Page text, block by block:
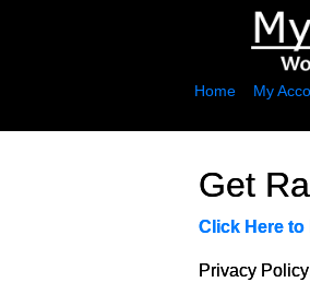
Home My
Get
Click Here
Privacy